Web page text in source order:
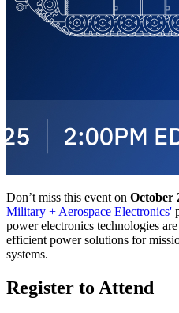
Don’t miss this event on October
Military + Aerospace Electronics'
power electronics technologies
efficient power solutions for
systems.
Register to Attend